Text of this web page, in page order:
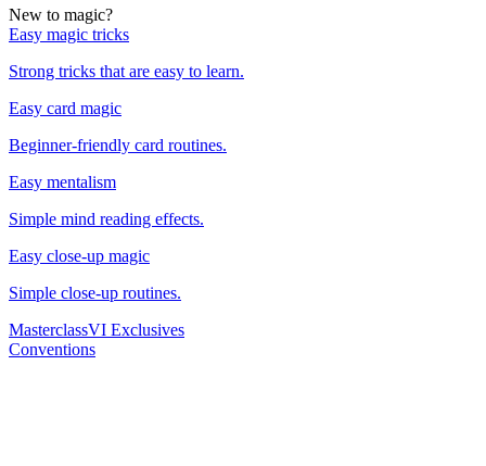
New to magic?
Easy magic tricks
Strong tricks that are easy to learn.
Easy card magic
Beginner-friendly card routines.
Easy mentalism
Simple mind reading effects.
Easy close-up magic
Simple close-up routines.
MasterclassVI Exclusives
Conventions